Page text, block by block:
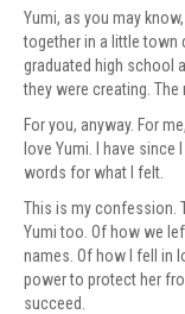
Yumi, as you may
together in a little town
graduated high school
they were creating. The
For you, anyway. For
love Yumi. I have
words for what I felt.
This is my confession.
Yumi too. Of how we
names. Of how I fell in
power to protect her
succeed.